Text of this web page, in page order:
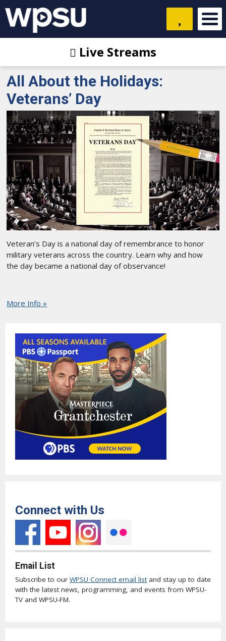
Live Streams
All About the Holidays:
Veterans’ Day
Veteran’s Day is a national day of remembrance to honor
military veterans across the country. Learn why and how
the day became a national day of observance!
More Info »
Connect with Us
Email List
Subscribe to our WPSU Connect email listand stay up to date
with the latest news, programming, and events from WPSU-
TV and WPSU-FM.